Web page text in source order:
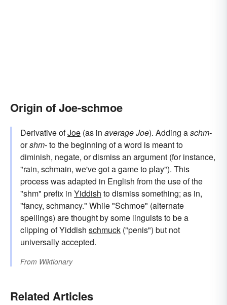
Origin of Joe-schmoe
Derivative ofJoe (as in average Joe). Adding aschm-
orshm-to the beginning of a word is meant to
diminish, negate, or dismiss an argument (for instance,
"rain, schmain, we've got a game to play"). This
process was adapted in English from the use of the
"shm" prefix in Yiddish to dismiss something; as in,
"fancy, schmancy." While "Schmoe" (alternate
spellings) are thought by some linguists to be a
clipping of Yiddish schmuck ("penis") but not
universally accepted.
From Wiktionary
Related Articles